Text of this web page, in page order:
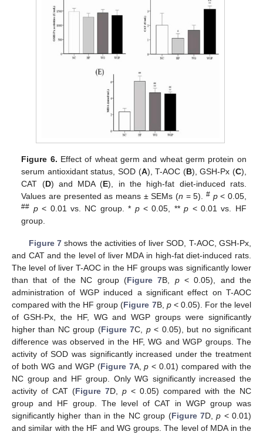
Figure 6. Effect of wheat germ and wheat germ protein on
serum antioxidant status, SOD (A), T-AOC (B), GSH-Px (C),
CAT (D) and MDA (E), in the high-fat diet-induced rats.
Values are presented as means ± SEMs (n = 5). # p< 0.05,
## p< 0.01 vs. NC group. * p< 0.05, **p < 0.01 vs. HF
group.
Figure 7shows the activities of liver SOD, T-AOC, GSH-Px,
and CAT and the level of liver MDA in high-fat diet-induced rats.
The level of liver T-AOC in the HF groups was significantly lower
than that of the NC group (Figure 7B, p< 0.05), and the
administration of WGP induced a significant effect on T-AOC
compared with the HF group (Figure 7B, p< 0.05). For the level
of GSH-Px, the HF, WG and WGP groups were significantly
higher than NC group (Figure 7C, p< 0.05), but no significant
difference was observed in the HF, WG and WGP groups. The
activity of SOD was significantly increased under the treatment
of both WG and WGP (Figure 7A,p < 0.01) compared with the
NC group and HF group. Only WG significantly increased the
activity of CAT (Figure 7D, p < 0.05) compared with the NC
group and HF group. The level of CAT in WGP group was
significantly higher than in the NC group (Figure 7D,p < 0.01)
and similar with the HF and WG groups. The level of MDA in the